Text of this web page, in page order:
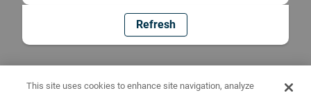
Refresh
This site uses cookies to enhance site navigation, analyze